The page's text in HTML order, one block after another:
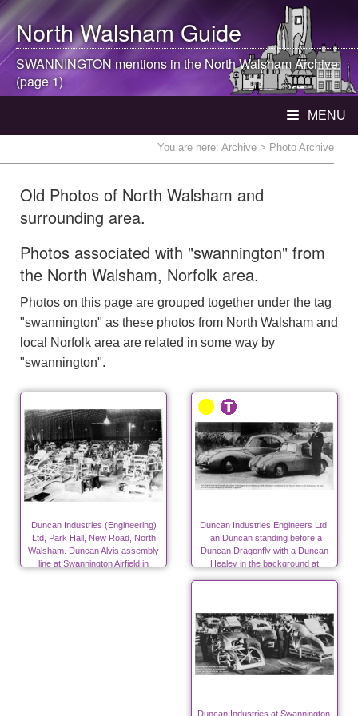
North WalshamGuide
SWANNINGTON mentions in theNorth WalshamArchive
(page 1)
MENU
You are here: Archive > Photo Archive
Old Photos of North Walsham and
surrounding area.
Photos associated with "swannington" from
the North Walsham, Norfolk area.
Photos on this page are grouped together under the tag
"swannington" as these photos from North Walsham and
local Norfolk area are related in some way by
"swannington".
Duncan Industries (Engineering)
Ltd, Park Hall, New Road, North
Walsham. Duncan Alvis assembly
line at Swannington Airfield in
Duncan Industries Engineers Ltd.
Ian Duncan standing before a
Duncan Dragonfly with a Duncan
Healey in the background at
Duncan Industries at Swannington,